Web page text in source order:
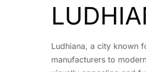
Ludhiana, a city known
manufacturers to